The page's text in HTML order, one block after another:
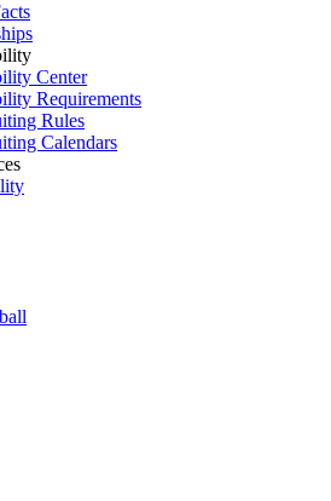
Center
Requirements
Rules
Calendars